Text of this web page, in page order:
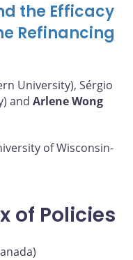
the Efficacy
Refinancing
University), Sérgio
and Arlene Wong
of Wisconsin-
of Policies